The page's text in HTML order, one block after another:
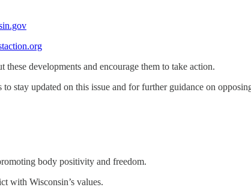
developments and encourage them to take action.
stay updated on this issue and for further guidance on
body positivity and freedom.
with Wisconsin’s values.